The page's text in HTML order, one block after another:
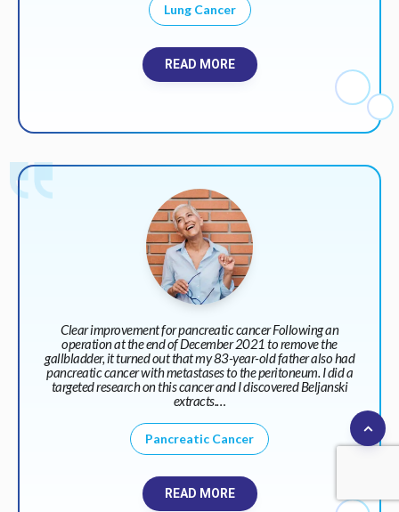
Lung Cancer
READ MORE
Clear improvement for pancreatic cancer Following an
operation at the end of December 2021 to remove the
gallbladder, it turned out that my 83-year-old father also had
pancreatic cancer with metastases to the peritoneum. I did a
targeted research on this cancer and I discovered Beljanski
extracts.…
Pancreatic Cancer
READ MORE